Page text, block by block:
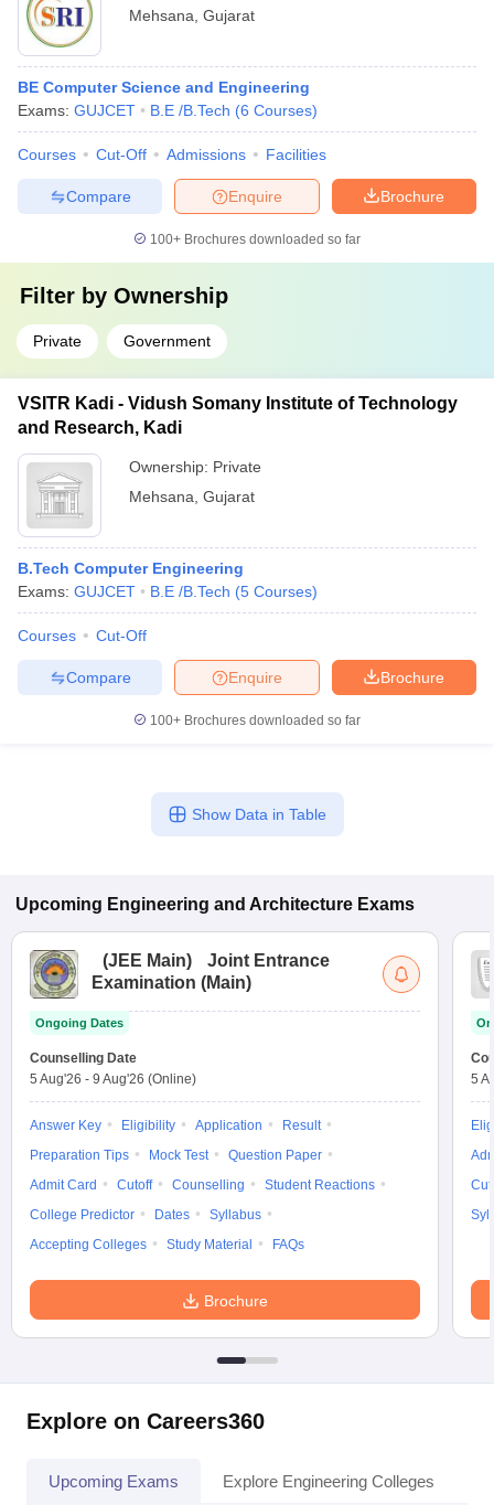
Mehsana Gujarat
BE Computer Science and Engineering
Exams: GUJCET B.E /B.Tech (6 Courses)
Courses Cut-Off Admissions Facilities
Brochure
Enquire
Compare
100+ Brochures downloaded so far
Filter by Ownership
Private Government
VSITR Kadi - Vidush Somany Institute of Technology
and Research, Kadi
Ownership: Private
Mehsana Gujarat
B.Tech Computer Engineering
Exams: GUJCET B.E /B.Tech (5 Courses)
Courses Cut-Off
Brochure
Enquire
Compare
100+ Brochures downloaded so far
Show Data in Table
Upcoming Engineering and Architecture Exams
(JEE Main)
Joint Entrance
Examination (Main)
Ongoing Dates
Counselling Date
5 Aug'26 - 9 Aug'26 (Online)
Answer Key Eligibility Application
Result
Preparation Tips
Mock Test
Question Paper
Admit Card
Cutoff Counselling
Student Reactions
College Predictor
Dates
Syllabus
Accepting Colleges
Study Material FAQs
Brochure
5
Explore on Careers360
Upcoming Exams Explore Engineering Colleges